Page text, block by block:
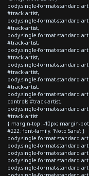
body.single-format-standard
#track-artist,
body.single-format-standard
#track-artist,
body.single-format-standard
#track-artist,
body.single-format-standard
#track-artist,
body.single-format-standard
#track-artist,
body.single-format-standard
#track-artist,
body.single-format-standard
controls #track-artist,
body.single-format-standard
#track-artist
{ margin-top: -10px; margin-
#222; font-family: 'Noto Sans'; }
body.single-format-standard
body.single-format-standard
body.single-format-standard
body.single-format-standard
body.single-format-standard